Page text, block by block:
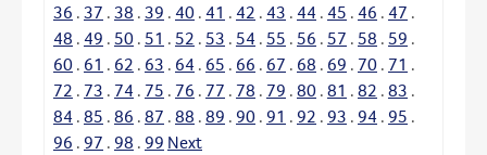
36 . 37 . 38 . 39 . 40 . 41 . 42 . 43 . 44 . 45 . 46 . 47 .
48 . 49 . 50 . 51 . 52 . 53 . 54 . 55 . 56 . 57 . 58 . 59 .
60 . 61 . 62 . 63 . 64 . 65 . 66 . 67 . 68 . 69 . 70 . 71 .
72 . 73 . 74 . 75 . 76 . 77 . 78 . 79 . 80 . 81 . 82 . 83 .
84 . 85 . 86 . 87 . 88 . 89 . 90 . 91 . 92 . 93 . 94 . 95 .
96 . 97 . 98 . 99 Next